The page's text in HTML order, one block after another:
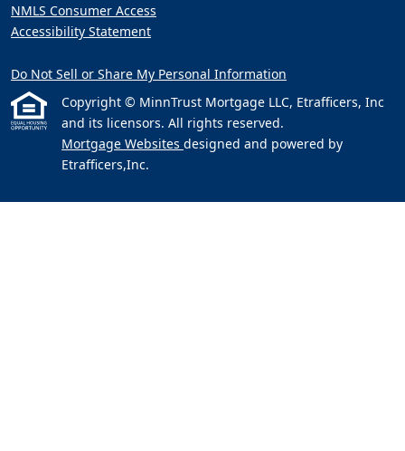
NMLS Consumer Access
Accessibility Statement
Do Not Sell or Share My Personal Information
Copyright © MinnTrust Mortgage LLC, Etrafficers, Inc
and its licensors. All rights reserved.
Mortgage Websites designed and powered by
Etrafficers,Inc.